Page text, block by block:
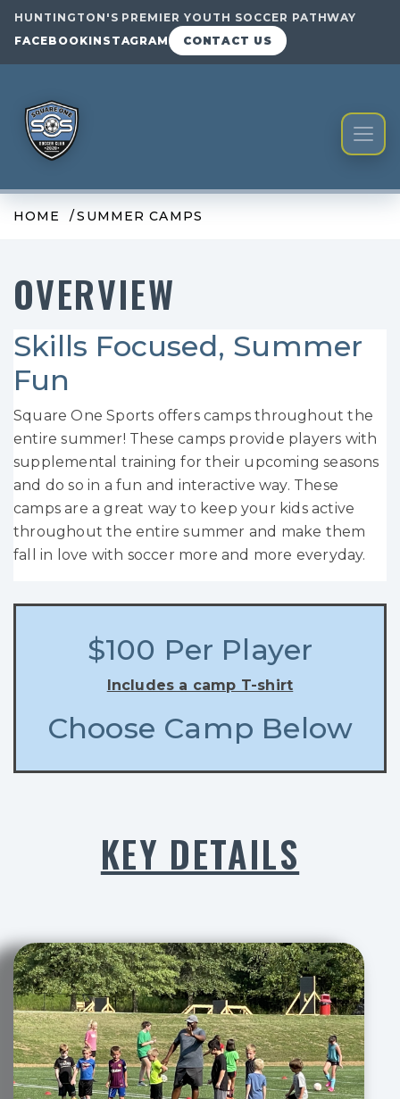
HUNTINGTON'S PREMIER YOUTH SOCCER PATHWAY
FACEBOOKINSTAGRAM CONTACT US
HOME SUMMER CAMPS
OVERVIEW
Skills Focused, Summer
Fun
Square One Sports offers camps throughout the
entire summer! These camps provide players with
supplemental training for their upcoming seasons
and do so in a fun and interactive way. These
camps are a great way to keep your kids active
throughout the entire summer and make them
fall in love with soccer more and more everyday.
$100 Per Player
Includes a camp T-shirt
Choose Camp Below
KEY DETAILS​